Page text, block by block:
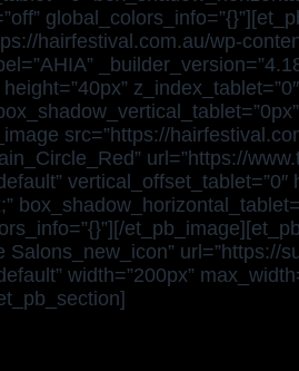
hairfestival.com.au/wp-
src=”https://
url=”https://
url=”https://
width=”200px”